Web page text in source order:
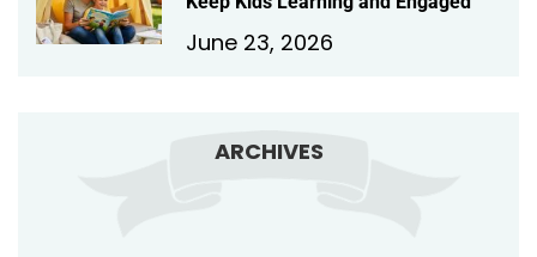
June 23, 2026
ARCHIVES